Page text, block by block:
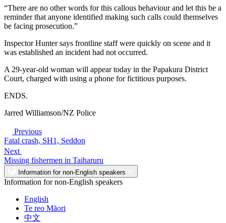
“There are no other words for this callous behaviour and let this be a
reminder that anyone identified making such calls could themselves
be facing prosecution.”
Inspector Hunter says frontline staff were quickly on scene and it
was established an incident had not occurred.
A 29-year-old woman will appear today in the Papakura District
Court, charged with using a phone for fictitious purposes.
ENDS.
Jarred Williamson/NZ Police
Previous
Fatal crash, SH1, Seddon
Next
Missing fishermen in Taiharuru
Information for non-English speakers
Information for non-English speakers
English
Te reo Māori
中文